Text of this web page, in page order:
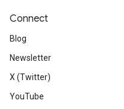
Connect
Blog
Newsletter
X (Twitter)
YouTube